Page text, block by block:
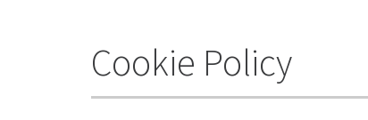
Cookie Policy